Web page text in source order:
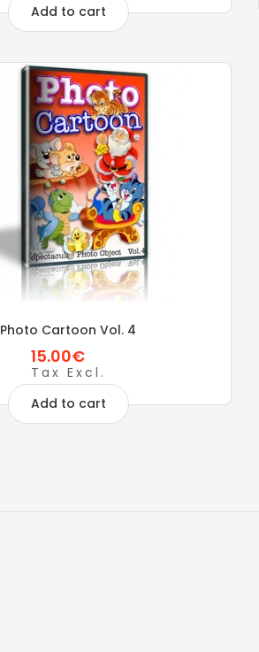
Add to cart
Photo Cartoon Vol. 4
15.00€
Tax Excl.
Add to cart